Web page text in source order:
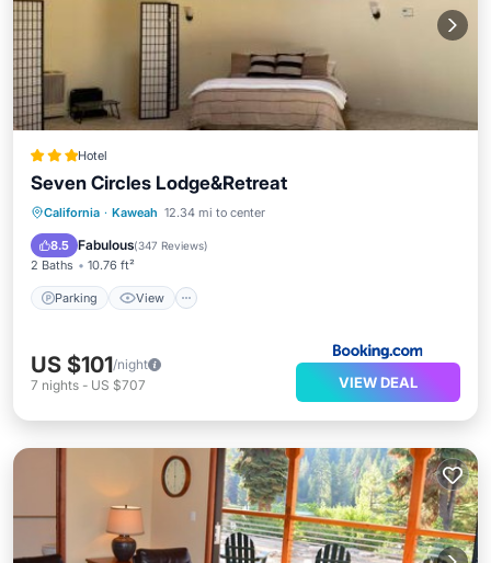
Hotel
Seven Circles Lodge&Retreat
California · Kaweah 12.34 mi to center
8.5 Fabulous(347 Reviews)
2 Baths 10.76 ft²
Parking View
Parking View
Child Friendly
US $101/night
7 nights - US $707 VIEW DEAL